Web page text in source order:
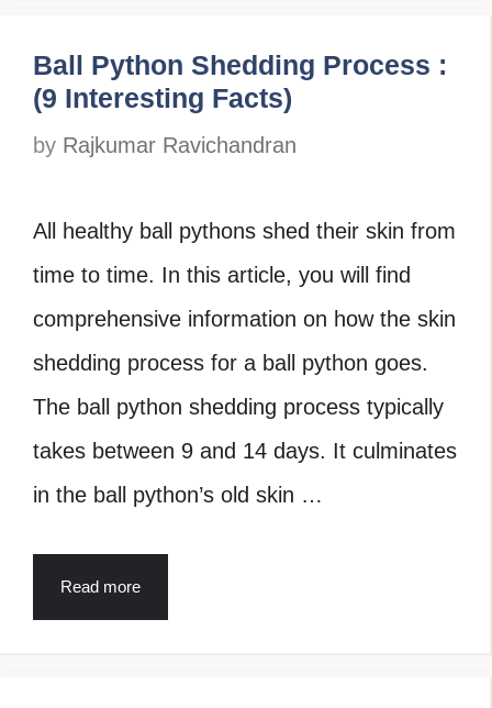
Ball Python Shedding Process :
(9 Interesting Facts)
by Rajkumar Ravichandran
All healthy ball pythons shed their skin from
time to time. In this article, you will find
comprehensive information on how the skin
shedding process for a ball python goes.
The ball python shedding process typically
takes between 9 and 14 days. It culminates
in the ball python’s old skin …
Read more